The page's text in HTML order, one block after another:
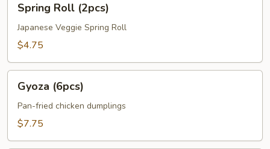
Roll
(2pcs)
Spring Roll (2pcs)
Japanese Veggie Spring Roll
$4.75
(6pcs)
Gyoza (6pcs)
Pan-fried chicken dumplings
$7.75